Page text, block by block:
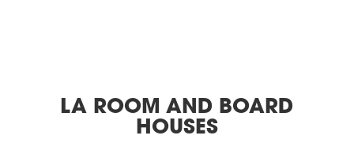
LA ROOM AND BOARD
HOUSES